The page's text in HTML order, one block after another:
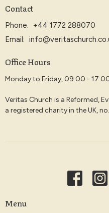
Contact
Phone:
+44 1772 288070
Email:
Office Hours
Monday to Friday, 09:00 -
Veritas Church is a Reformed,
a registered charity in the UK,
Menu